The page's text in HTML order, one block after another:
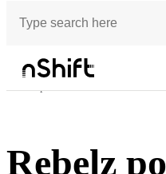
Customer stories
Rebelz